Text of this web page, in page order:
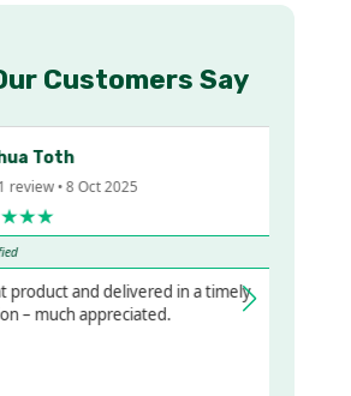
Customers Say
Toth
• 8 Oct 2025
product and delivered in a timely
– much appreciated.